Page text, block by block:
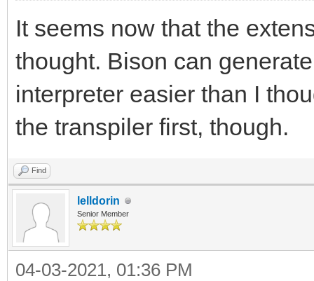
It seems now that the
thought. Bison can
interpreter easier than I
the transpiler first, though.
Find
lelldorin
Senior Member
04-03-2021, 01:36 PM